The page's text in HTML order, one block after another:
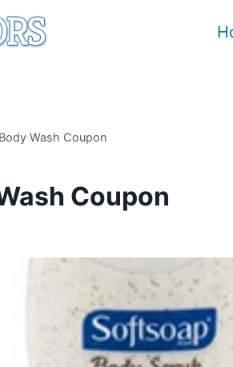
Wash Coupon
Coupon